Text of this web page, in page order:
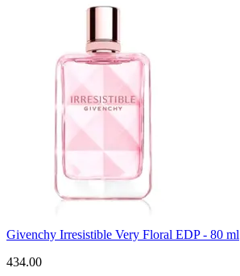
Givenchy Irresistible Very Floral EDP - 80 ml
434.00